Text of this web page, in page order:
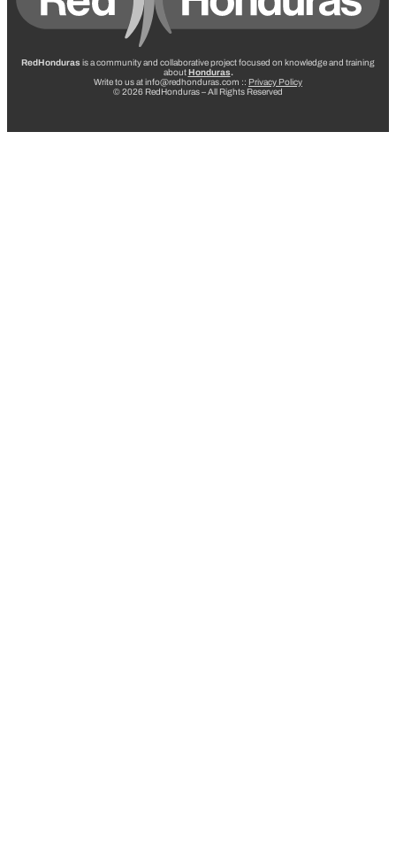
RedHonduras is a community and collaborative project focused on knowledge and training
aboutHonduras.
Write to us at info@redhonduras.com :: Privacy Policy
© 2026 RedHonduras – All Rights Reserved